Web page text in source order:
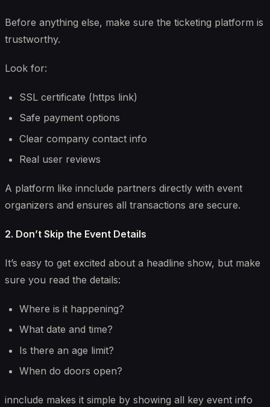
Before anything else, make sure the ticketing platform is
trustworthy.
Look for:
SSL certificate (https link)
Safe payment options
Clear company contact info
Real user reviews
A platform like innclude partners directly with event
organizers and ensures all transactions are secure.
2. Don’t Skip the Event Details
It’s easy to get excited about a headline show, but make
sure you read the details:
Where is it happening?
What date and time?
Is there an age limit?
When do doors open?
innclude makes it simple by showing all key event info